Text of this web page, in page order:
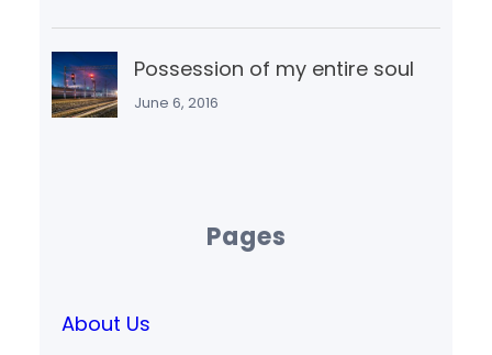
Possession of my entire soul
June 6, 2016
Pages
About Us